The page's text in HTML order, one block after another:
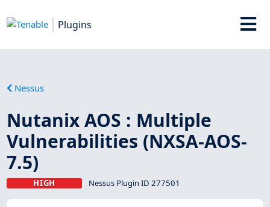
Plugins
Nessus
Nutanix AOS : Multiple
Vulnerabilities (NXSA-AOS-
7.5)
HIGH Nessus Plugin ID 277501